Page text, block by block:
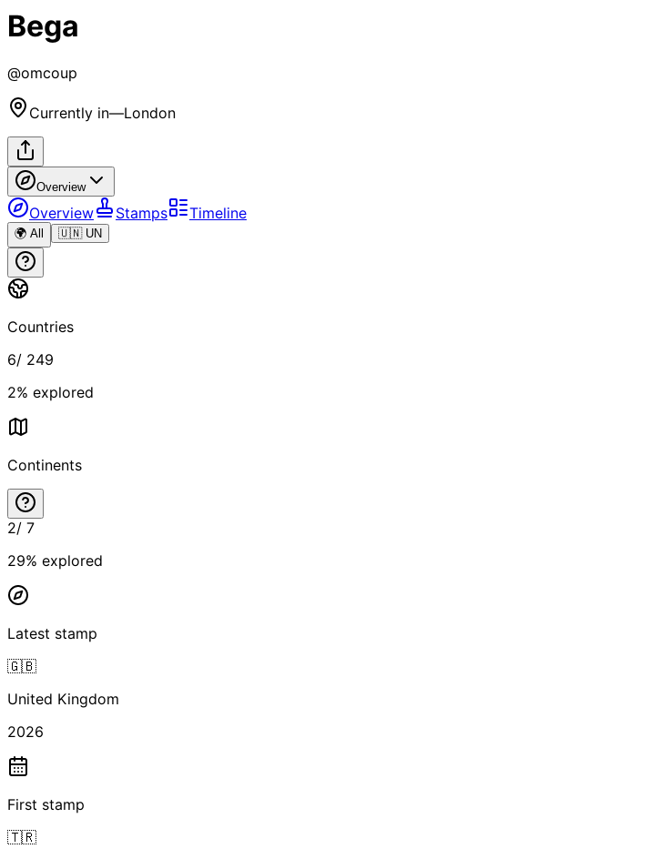
Bega
@omcoup
Currently in—London
Overview
Overview Stamps Timeline
🌍 All 🇺🇳 UN
Countries
6/ 249
2% explored
Continents
2/ 7
29% explored
Latest stamp
🇬🇧
United Kingdom
2026
First stamp
🇹🇷